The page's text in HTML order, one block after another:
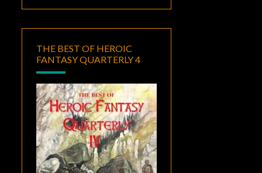
THE BEST OF HEROIC
FANTASY QUARTERLY 4